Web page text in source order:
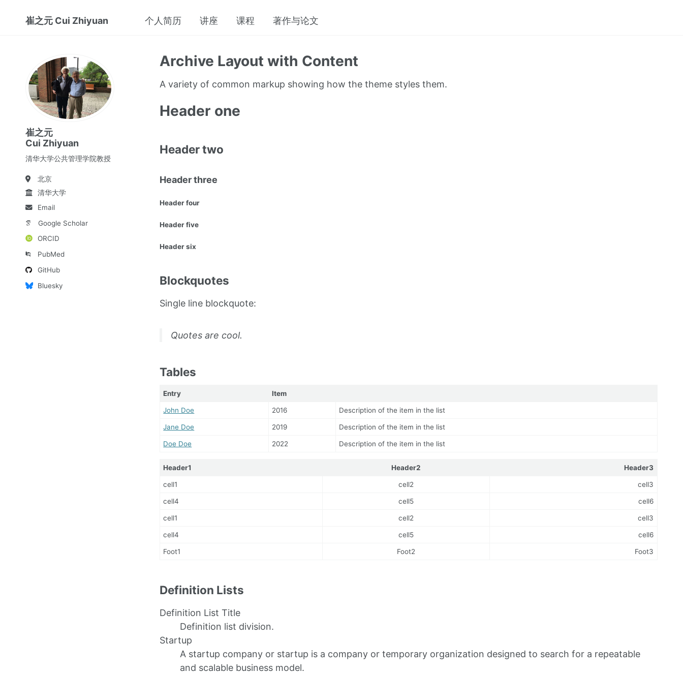
崔之元 Cui Zhiyuan 个人简历 讲座 课程 著作与论文
崔之元
Cui Zhiyuan
清华大学公共管理学院教授
北京
清华大学
Email
Google Scholar
ORCID
PubMed
GitHub
Bluesky
Archive Layout with Content
A variety of common markup showing how the theme styles them.
Header one
Header two
Header three
Header four
Header five
Header six
Blockquotes
Single line blockquote:
Quotes are cool.
Tables
Entry Item
John Doe 2016 Description of the item in the list
Jane Doe 2019 Description of the item in the list
Doe Doe 2022 Description of the item in the list
Header1 Header2 Header3
cell1 cell2 cell3
cell4 cell5 cell6
cell1 cell2 cell3
cell4 cell5 cell6
Foot1 Foot2 Foot3
Definition Lists
Definition List Title
Definition list division.
Startup
A startup company or startup is a company or temporary organization designed to search for a repeatable
and scalable business model.